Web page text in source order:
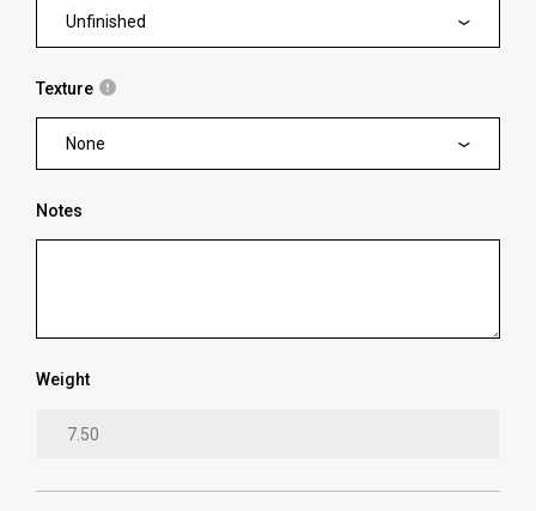
Unfinished
Texture
None
Notes
Weight